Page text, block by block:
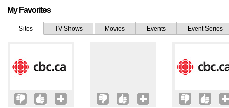
My Favorites
Sites TV Shows Movies Events Event Series